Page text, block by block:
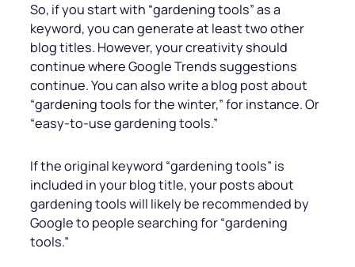
So, if you start with “gardening tools” as a
keyword, you can generate at least two other
blog titles. However, your creativity should
continue where Google Trends suggestions
continue. You can also write a blog post about
“gardening tools for the winter,” for instance. Or
“easy-to-use gardening tools.”
If the original keyword “gardening tools” is
included in your blog title, your posts about
gardening tools will likely be recommended by
Google to people searching for “gardening
tools.”